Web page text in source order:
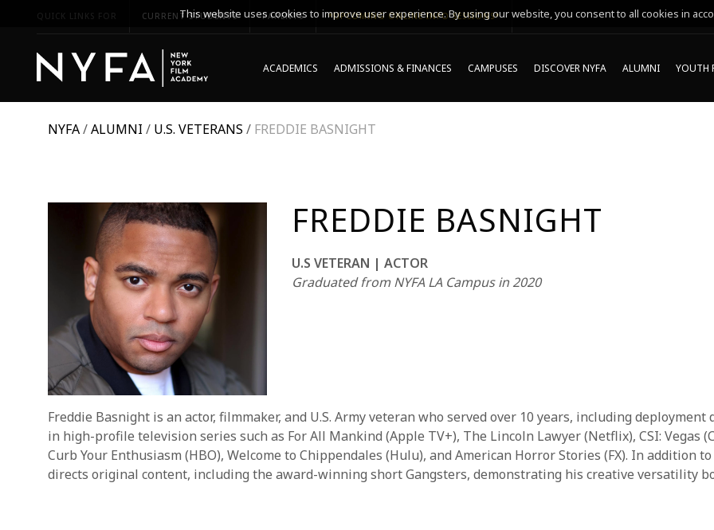
QUICK LINKS FOR CURRENT STUDENTS PARENTS *UPCOMING ONLINE INFO SESSIONS*
ACADEMICS ADMISSIONS & FINANCES CAMPUSES DISCOVER NYFA ALUMNI YOUTH
NYFA/ALUMNI / U.S. VETERANS / FREDDIE BASNIGHT
FREDDIE BASNIGHT
U.S VETERAN | ACTOR
Graduated from NYFA LA Campus in 2020
Freddie Basnight is an actor, filmmaker, and U.S. Army veteran who served over 10 years, including
in high-profile television series such as For All Mankind (Apple TV+), The Lincoln Lawyer (Netflix), CSI: Vegas
Curb Your Enthusiasm (HBO), Welcome to Chippendales (Hulu), and American Horror Stories (FX). In addition
directs original content, including the award-winning short Gangsters, demonstrating his creative versatility
This website uses cookies to improve user experience. By using our website, you consent to all cookies in